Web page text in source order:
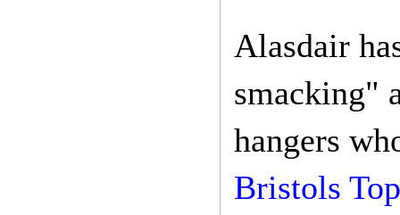
Alasdair
smacking"
hangers
Bristols